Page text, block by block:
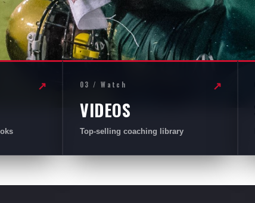
↗ 03 / Watch
VIDEOS
Top-selling coaching library
↗